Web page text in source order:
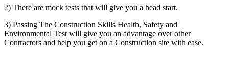
2) There are mock tests that will give you a head start.
3) Passing The Construction Skills Health, Safety and
Environmental Test will give you an advantage over other
Contractors and help you get on a Construction site with ease.